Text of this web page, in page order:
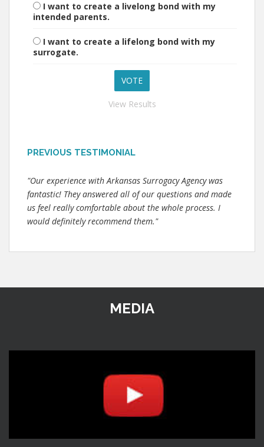
I want to create a livelong bond with my
intended parents.
I want to create a lifelong bond with my
surrogate.
View Results
PREVIOUS TESTIMONIAL
"Our experience with Arkansas Surrogacy Agency was
fantastic! They answered all of our questions and made
us feel really comfortable about the whole process. I
would definitely recommend them."
MEDIA